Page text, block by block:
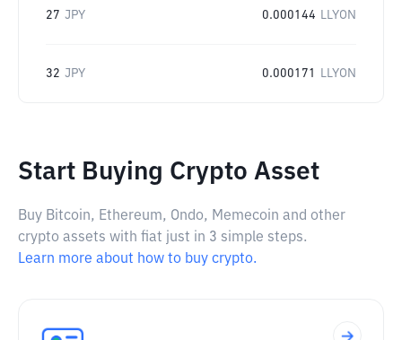
27 JPY 0.000144 LLYON
32 JPY 0.000171 LLYON
Start Buying Crypto Asset
Buy Bitcoin, Ethereum, Ondo, Memecoin and other
crypto assets with fiat just in 3 simple steps.
Learn more about how to buy crypto.